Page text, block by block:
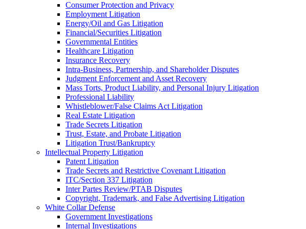
Consumer Protection and Privacy
Employment Litigation
Energy/Oil and Gas Litigation
Financial/Securities Litigation
Governmental Entities
Healthcare Litigation
Insurance Recovery
Intra-Business, Partnership, and Shareholder Disputes
Judgment Enforcement and Asset Recovery
Mass Torts, Product Liability, and Personal Injury Litigation
Professional Liability
Whistleblower/False Claims Act Litigation
Real Estate Litigation
Trade Secrets Litigation
Trust, Estate, and Probate Litigation
Litigation Trust/Bankruptcy
Intellectual Property Litigation
Patent Litigation
Trade Secrets and Restrictive Covenant Litigation
ITC/Section 337 Litigation
Inter Partes Review/PTAB Disputes
Copyright, Trademark, and False Advertising Litigation
White Collar Defense
Government Investigations
Internal Investigations